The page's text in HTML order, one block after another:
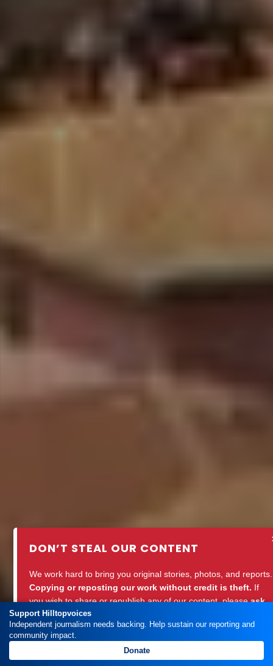
DON’T STEAL OUR CONTENT
We work hard to bring you original stories, photos, and reports.
Copying or reposting our work without credit is theft. If
you wish to share or republish any of our content, pleaseask
for permissionor
Support ethical journalism. Respect our work.
Support Hilltopvoices
Independent journalism needs backing. Help sustain our reporting and
community impact.
Donate